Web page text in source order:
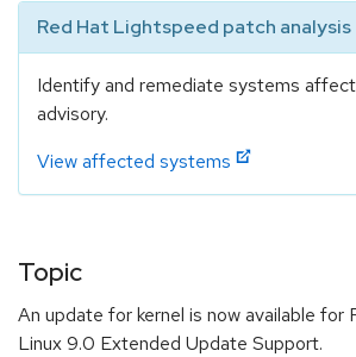
Red Hat Lightspeed patch analysis
Identify and remediate systems
advisory.
View affected systems
Topic
An update for kernel is now available for
Linux 9.0 Extended Update Support.